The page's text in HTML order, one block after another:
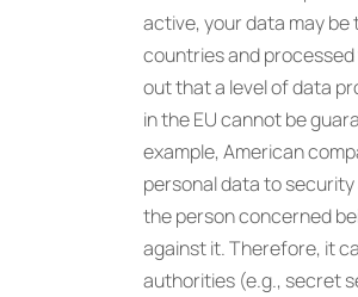
active, your data may
countries and
out that a level of data
in the EU cannot be
example, American
personal data to
the person concerned
against it. Therefore, it
authorities (e.g., secret